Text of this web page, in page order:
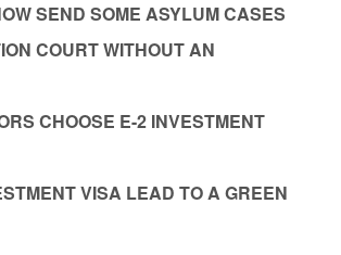
SEND SOME ASYLUM CASES
COURT WITHOUT AN
CHOOSE E-2 INVESTMENT
VISA LEAD TO A GREEN